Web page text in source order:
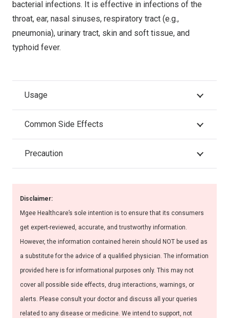
bacterial infections. It is effective in infections of the
throat, ear, nasal sinuses, respiratory tract (e.g.,
pneumonia), urinary tract, skin and soft tissue, and
typhoid fever.
Usage
Common Side Effects
Precaution
Disclaimer:
Mgee Healthcare’s sole intention is to ensure that its consumers
get expert-reviewed, accurate, and trustworthy information.
However, the information contained herein should NOT be used as
a substitute for the advice of a qualified physician. The information
provided here is for informational purposes only. This may not
cover all possible side effects, drug interactions, warnings, or
alerts. Please consult your doctor and discuss all your queries
related to any disease or medicine. We intend to support, not